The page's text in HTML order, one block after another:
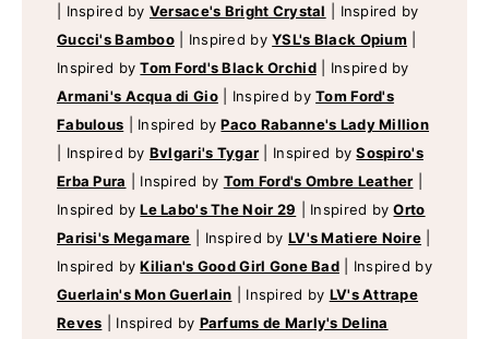
Inspired by Versace's Bright Crystal
Inspired by
Gucci's Bamboo
Inspired byYSL's Black Opium
Inspired byTom Ford's Black Orchid
Inspired by
Armani's Acqua di Gio
Inspired byTom Ford's
Fabulous
Inspired byPaco Rabanne's Lady Million
Inspired by Bvlgari's Tygar Inspired bySospiro's
Erba Pura
Inspired by Tom Ford's Ombre Leather
Inspired byLe Labo's The Noir 29 Inspired byOrto
Parisi's Megamare
Inspired by LV's Matiere Noire
Inspired byKilian's Good Girl Gone Bad
Inspired by
Guerlain's Mon Guerlain
Inspired by LV's Attrape
Reves
Inspired by Parfums de Marly's Delina